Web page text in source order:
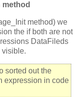
method
method) we
the if both are not
DataFileds
visible.
sorted out the
expression in code